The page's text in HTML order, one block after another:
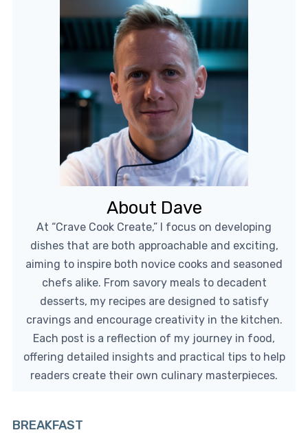
About Dave
At “Crave Cook Create,” I focus on developing
dishes that are both approachable and exciting,
aiming to inspire both novice cooks and seasoned
chefs alike. From savory meals to decadent
desserts, my recipes are designed to satisfy
cravings and encourage creativity in the kitchen.
Each post is a reflection of my journey in food,
offering detailed insights and practical tips to help
readers create their own culinary masterpieces.
BREAKFAST